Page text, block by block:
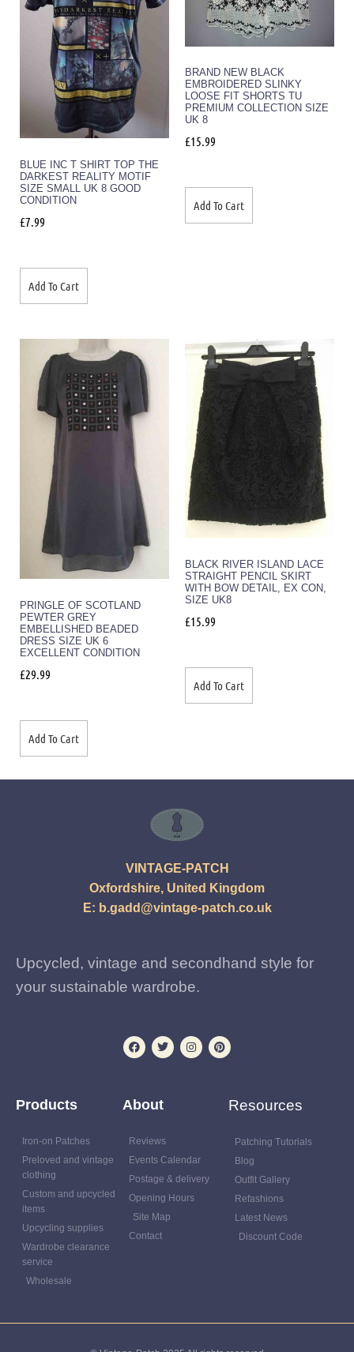
BLUE INC T SHIRT TOP THE
DARKEST REALITY MOTIF
SIZE SMALL UK 8 GOOD
CONDITION
£7.99
Add To Cart
BRAND NEW BLACK
EMBROIDERED SLINKY
LOOSE FIT SHORTS TU
PREMIUM COLLECTION SIZE
UK 8
£15.99
Add To Cart
PRINGLE OF SCOTLAND
PEWTER GREY
EMBELLISHED BEADED
DRESS SIZE UK 6
EXCELLENT CONDITION
£29.99
Add To Cart
BLACK RIVER ISLAND LACE
STRAIGHT PENCIL SKIRT
WITH BOW DETAIL, EX CON,
SIZE UK8
£15.99
Add To Cart
VINTAGE-PATCH
Oxfordshire, United Kingdom
E: b.gadd@vintage-patch.co.uk
Upcycled, vintage and secondhand style for
your sustainable wardrobe.
Products
Iron-on Patches
Preloved and vintage
clothing
Custom and upcycled
items
Upcycling supplies
Wardrobe clearance
service
Wholesale
About
Reviews
Events Calendar
Postage & delivery
Opening Hours
Site Map
Contact
Resources
Patching Tutorials
Blog
Outfit Gallery
Refashions
Latest News
Discount Code